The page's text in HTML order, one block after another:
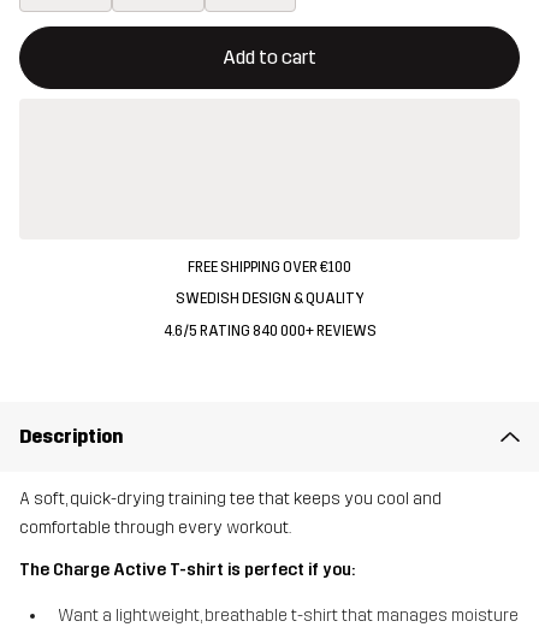
Add to cart
This button will open a modal confirming a new item in
{{size}} not available
FREE SHIPPING OVER €100
SWEDISH DESIGN & QUALITY
4.6/5 RATING 840 000+ REVIEWS
Description
A soft, quick-drying training tee that keeps you cool and
comfortable through every workout.
The Charge Active T-shirt is perfect if you:
Want a lightweight, breathable t-shirt that manages moisture